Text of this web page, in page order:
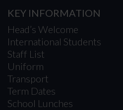
KEY INFORMATION
Head’s Welcome
International Students
Staff List
Uniform
Transport
Term Dates
School Lunches